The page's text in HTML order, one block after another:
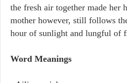
the fresh air together made her
mother however, still follows
hour of sunlight and lungful of
Word Meanings